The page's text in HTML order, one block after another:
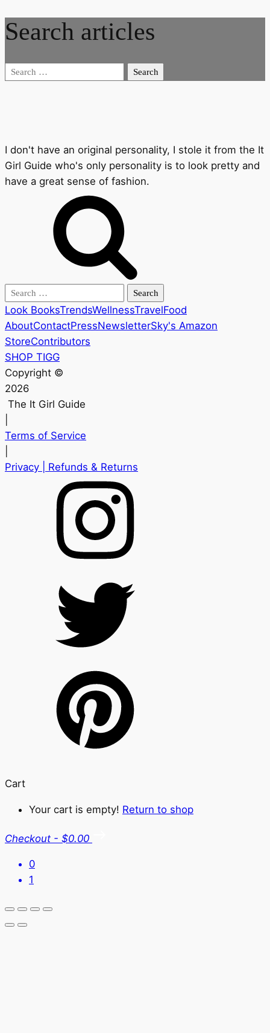
Search articles
Search
I don't have an original personality, I stole it from the It
Girl Guide who's only personality is to look pretty and
have a great sense of fashion.
Search
for:
Look BooksTrendsWellnessTravelFood
AboutContactPressNewsletterSky's Amazon
StoreContributors
SHOP TIGG
Copyright ©
2026
The It Girl Guide
Terms of Service
Privacy | Refunds & Returns
Cart
Your cart is empty! Return to shop
Checkout - $0.00
0
1